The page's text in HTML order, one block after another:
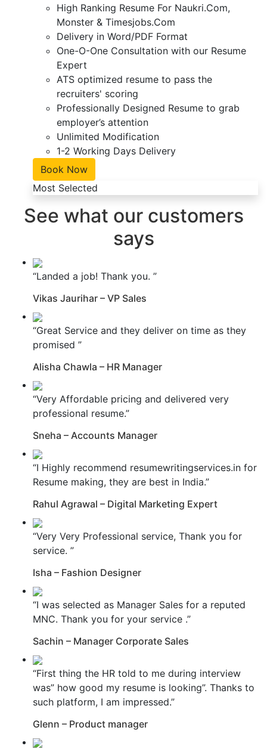
High Ranking Resume For Naukri.Com,
Monster & Timesjobs.Com
Delivery in Word/PDF Format
One-O-One Consultation with our Resume
Expert
ATS optimized resume to pass the
recruiters' scoring
Professionally Designed Resume to grab
employer’s attention
Unlimited Modification
1-2 Working Days Delivery
Book Now
Most Selected
See what our customers
says
“Landed a job! Thank you. ”
Vikas Jaurihar – VP Sales
“Great Service and they deliver on time as they
promised ”
Alisha Chawla – HR Manager
“Very Affordable pricing and delivered very
professional resume.”
Sneha – Accounts Manager
“I Highly recommend resumewritingservices.in for
Resume making, they are best in India.”
Rahul Agrawal – Digital Marketing Expert
“Very Very Professional service, Thank you for
service. ”
Isha – Fashion Designer
“I was selected as Manager Sales for a reputed
MNC. Thank you for your service .”
Sachin – Manager Corporate Sales
“First thing the HR told to me during interview
was” how good my resume is looking”. Thanks to
such platform, I am impressed.”
Glenn – Product manager